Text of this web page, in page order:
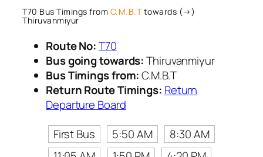
T70 Bus Timings from C.M.B.Ttowards (→)
Thiruvanmiyur
Route No:T70
Bus going towards:Thiruvanmiyur
Bus Timings from:C.M.B.T
Return Route Timings: Return
Departure Board
First Bus
5:50 AM
8:30 AM